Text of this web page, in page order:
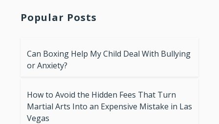
Popular Posts
Can Boxing Help My Child Deal With Bullying
or Anxiety?
How to Avoid the Hidden Fees That Turn
Martial Arts Into an Expensive Mistake in Las
Vegas